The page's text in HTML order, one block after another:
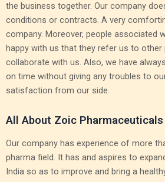
the business together. Our company
conditions or contracts. A very
company. Moreover, people associated
happy with us that they refer us to other
collaborate with us. Also, we have
on time without giving any troubles to
satisfaction from our side.
All About Zoic Pharmaceuticals
Our company has experience of more
pharma field. It has and aspires to
India so as to improve and bring a